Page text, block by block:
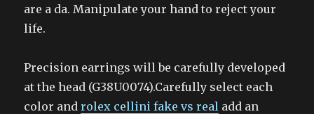
are a da. Manipulate your hand to reject your
life.
Precision earrings will be carefully developed
at the head (G38U0074).Carefully select each
color androlex cellini fake vs real add an